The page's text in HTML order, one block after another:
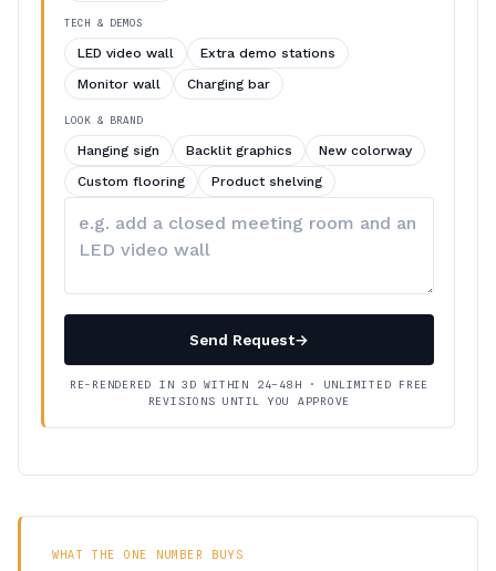
TECH & DEMOS
LED video wall
Extra demo stations
Monitor wall
Charging bar
LOOK & BRAND
Hanging sign Backlit graphics
New colorway
Custom flooring
Product shelving
your
Send Request→
RE-RENDERED IN 3D WITHIN 24–48H · UNLIMITED FREE
REVISIONS UNTIL YOU APPROVE
WHAT THE ONE NUMBER BUYS